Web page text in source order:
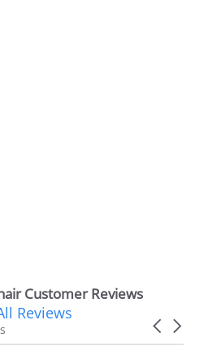
Customer Reviews
Carousel
Reviews